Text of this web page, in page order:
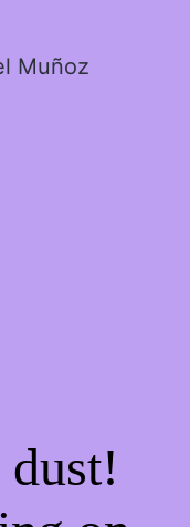
Muñoz